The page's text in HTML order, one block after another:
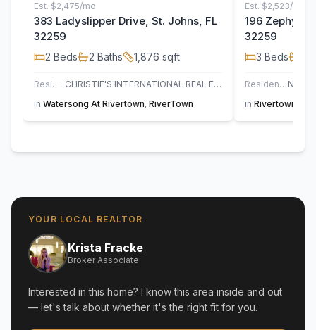
Est. $2,475/mo
383 Ladyslipper Drive, St. Johns, FL
32259
2 Beds 2 Baths 1,876 sqft
Residential
CHRISTIE'S INTERNATIONAL REAL ESTATE FIRST COAST
in Watersong At Rivertown, RiverTown
Est. $2,523/mo
196 Zephyr
32259
3 Beds
Residential
in Rivertown
YOUR LOCAL REALTOR
Krista Fracke
Broker Associate
Interested in this home? I know this area inside and out
— let's talk about whether it's the right fit for you.